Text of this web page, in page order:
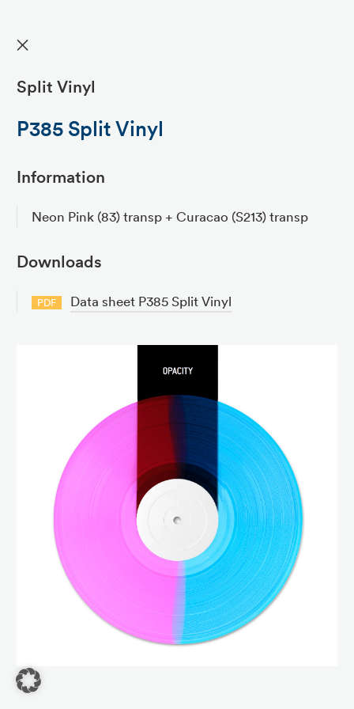
✕
Split Vinyl
P385 Split Vinyl
Information
Neon Pink (83) transp + Curacao (S213) transp
Downloads
PDF Data sheet P385 Split Vinyl